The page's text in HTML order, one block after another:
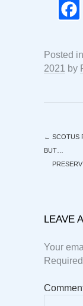
Posted in
2021
by
← SCOTUS
BUT…
LEAVE
Your